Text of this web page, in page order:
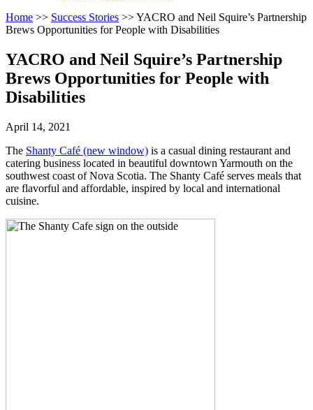
pressing
down
key
Return
To
Of
Main
Menu
Home >> Success Stories >>YACRO and Neil Squire’s Partnership
Brews Opportunities for People with Disabilities
YACRO and Neil Squire’s Partnership
Brews Opportunities for People with
Disabilities
April 14, 2021
The Shanty Café (new window) is a casual dining restaurant and
catering business located in beautiful downtown Yarmouth on the
southwest coast of Nova Scotia. The Shanty Café serves meals that
are flavorful and affordable, inspired by local and international
cuisine.